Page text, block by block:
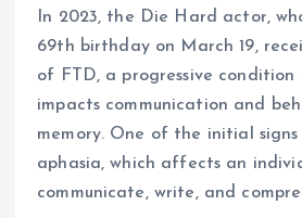
In 2023, the Die Hard actor,
69th birthday on March 19,
of FTD, a progressive
impacts communication and
memory. One of the initial
aphasia, which affects an
communicate, write, and